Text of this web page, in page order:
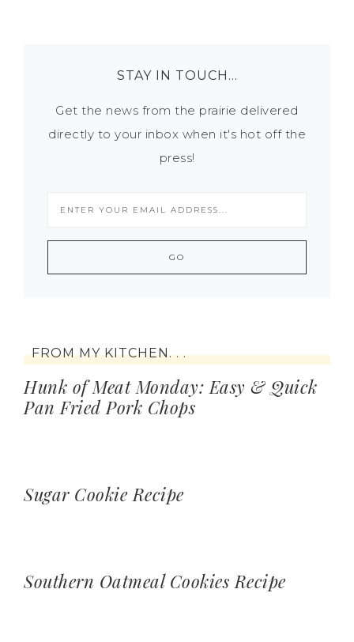
STAY IN TOUCH…
Get the news from the prairie delivered
directly to your inbox when it's hot off the
press!
FROM MY KITCHEN. . .
Hunk of Meat Monday: Easy & Quick
Pan Fried Pork Chops
Sugar Cookie Recipe
Southern Oatmeal Cookies Recipe